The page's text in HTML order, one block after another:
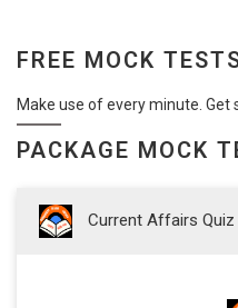
FREE MOCK
Make use of every minute.
PACKAGE MOCK
Current Affairs Quiz